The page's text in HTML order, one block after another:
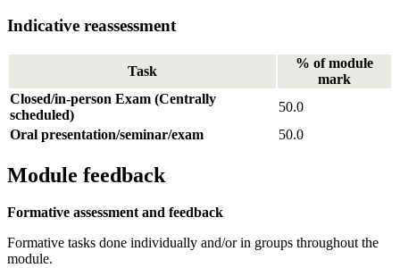
Indicative reassessment
Task
% of module
mark
Closed/in-person Exam (Centrally
scheduled)
50.0
Oral presentation/seminar/exam
50.0
Module feedback
Formative assessment and feedback
Formative tasks done individually and/or in groups throughout the
module.